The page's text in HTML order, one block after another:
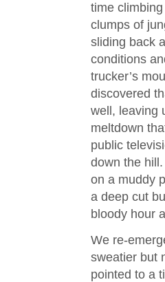
time
clumps of
sliding back
conditions
trucker’s
discovered
well, leaving
meltdown
public
down the
on a muddy
a deep cut
bloody hour
We re-
sweatier but
pointed to a